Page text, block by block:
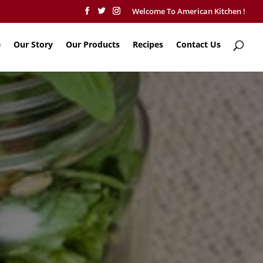
Welcome To American Kitchen !
Our Story Our Products Recipes Contact Us